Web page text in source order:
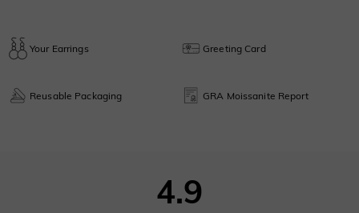
Your Earrings Greeting Card
Reusable Packaging GRA Moissanite Report
4.9